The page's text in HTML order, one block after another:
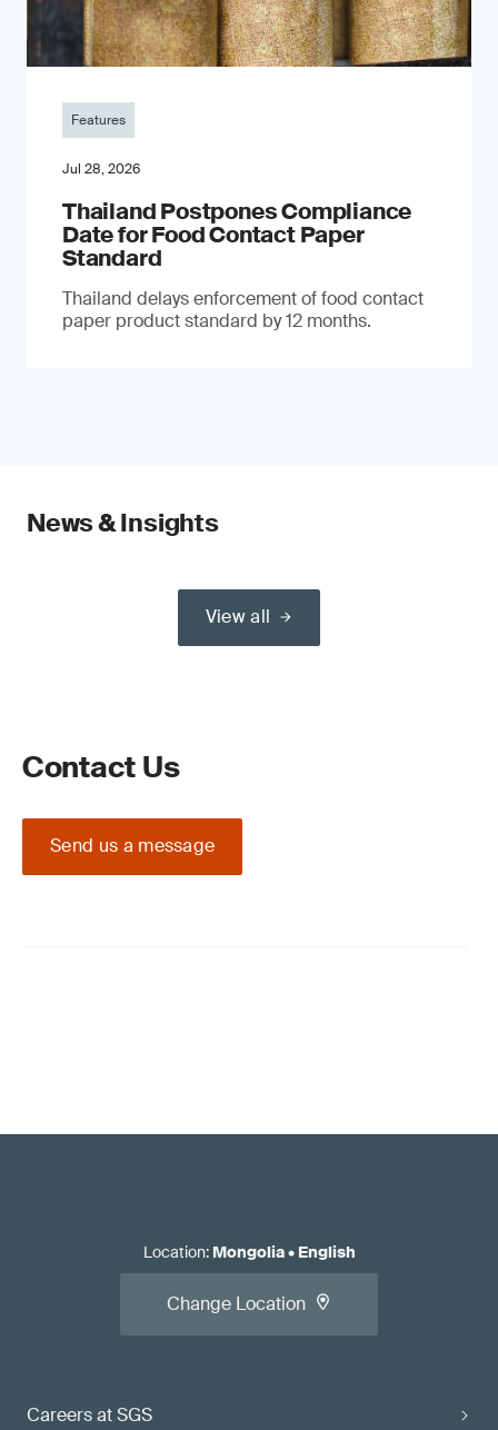
Features
Jul 28, 2026
Thailand Postpones Compliance
Date for Food Contact Paper
Standard
Thailand delays enforcement of food contact
paper product standard by 12 months.
News & Insights
View all
Contact Us
Send us a message
Careers at SGS
Location: Mongolia• English
Change Location